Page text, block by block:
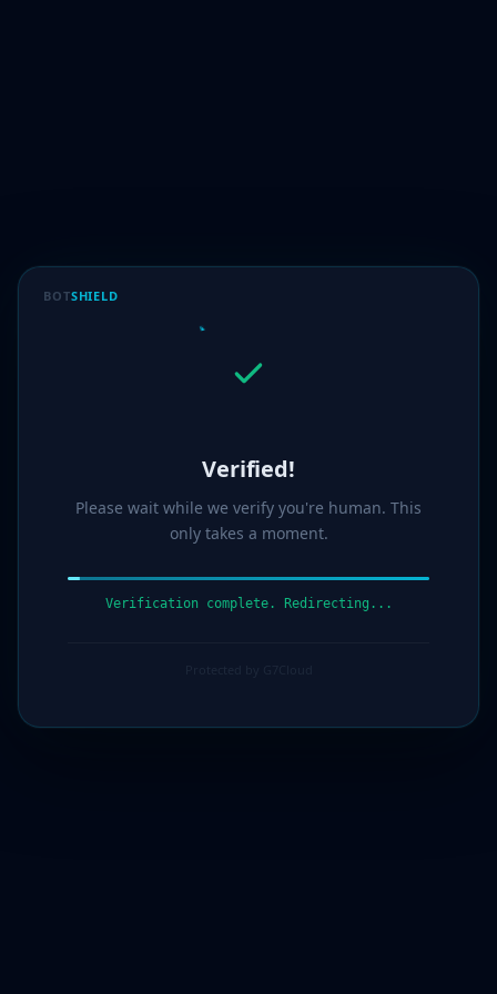
BOTSHIELD
Verified!
Please wait while we verify you're human. This
only takes a moment.
Verification complete. Redirecting...